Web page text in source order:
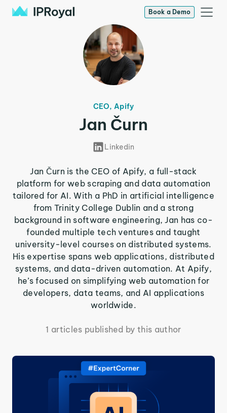
Book a Demo
CEO, Apify
Jan Čurn
Linkedin
Jan Čurn is the CEO of Apify, a full-stack
platform for web scraping and data automation
tailored for AI. With a PhD in artificial intelligence
from Trinity College Dublin and a strong
background in software engineering, Jan has co-
founded multiple tech ventures and taught
university-level courses on distributed systems.
His expertise spans web applications, distributed
systems, and data-driven automation. At Apify,
he’s focused on simplifying web automation for
developers, data teams, and AI applications
worldwide.
1 articles published by this author